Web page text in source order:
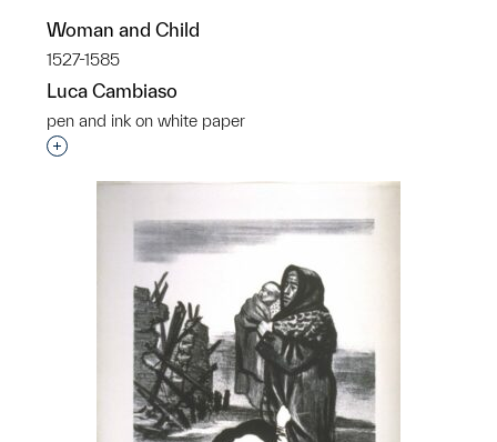
Woman and Child
1527-1585
Luca Cambiaso
pen and ink on white paper
Interested in adding this object to a group?